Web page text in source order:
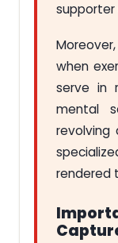
supporter
when
serve in
mental
rendered